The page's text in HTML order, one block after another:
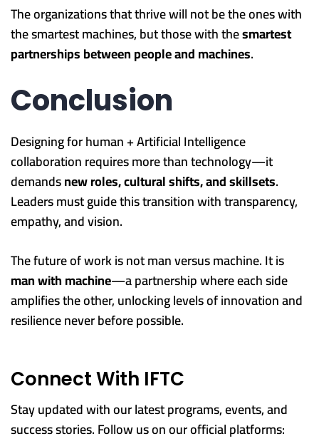
The organizations that thrive will not be the ones with
the smartest machines, but those with thesmartest
partnerships between people and machines.
Conclusion
Designing for human + Artificial Intelligence
collaboration requires more than technology—it
demandsnew roles, cultural shifts, and skillsets.
Leaders must guide this transition with transparency,
empathy, and vision.
The future of work is not man versus machine. It is
man with machine—a partnership where each side
amplifies the other, unlocking levels of innovation and
resilience never before possible.
Connect With IFTC
Stay updated with our latest programs, events, and
success stories. Follow us on our official platforms: